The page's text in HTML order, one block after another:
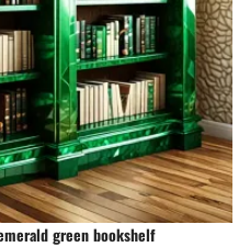
green bookshelf